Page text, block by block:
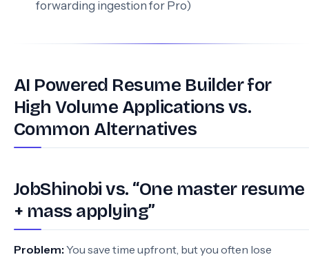
forwarding ingestion for Pro)
AI Powered Resume Builder for
High Volume Applications vs.
Common Alternatives
JobShinobi vs. “One master resume
+ mass applying”
Problem: You save time upfront, but you often lose